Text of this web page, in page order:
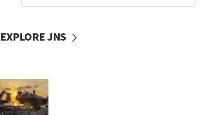
EXPLORE JNS